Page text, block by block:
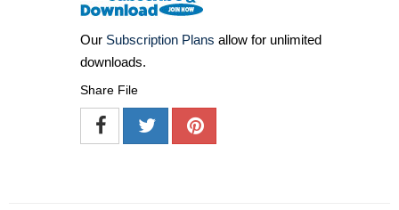
Our Subscription Plans allow for unlimited
downloads.
Share File